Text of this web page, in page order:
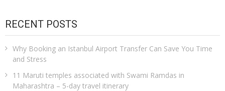
RECENT POSTS
Why Booking an Istanbul Airport Transfer Can Save You Time
and Stress
11 Maruti temples associated with Swami Ramdas in
Maharashtra – 5-day travel itinerary